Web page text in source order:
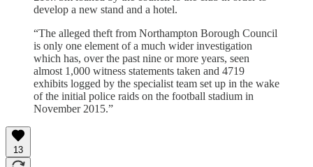
develop a new stand and a hotel.
“The alleged theft from Northampton Borough Council
is only one element of a much wider investigation
which has, over the past nine or more years, seen
almost 1,000 witness statements taken and 4719
exhibits logged by the specialist team set up in the wake
of the initial police raids on the football stadium in
November 2015.”
13